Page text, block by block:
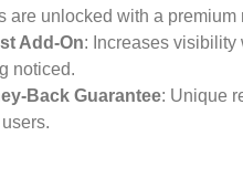
are unlocked with a premium
Add-On: Increases visibility
noticed.
Back Guarantee: Unique